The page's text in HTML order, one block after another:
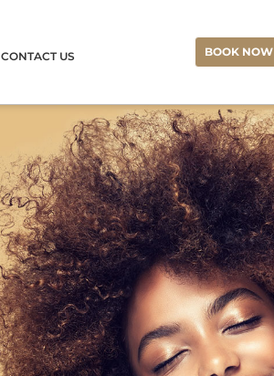
CONTACT US BOOK NOW